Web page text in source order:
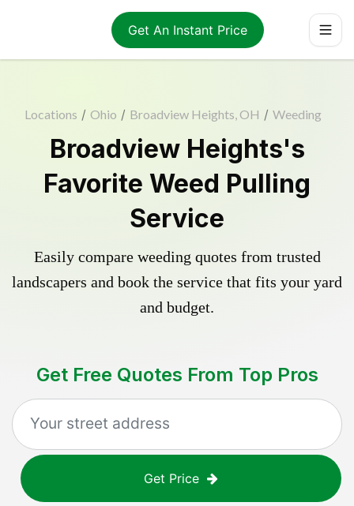
Get An Instant Price
Locations / Ohio / Broadview Heights, OH / Weeding
Broadview Heights's
Favorite Weed Pulling
Service
Easily compare weeding quotes from trusted
landscapers and book the service that fits your yard
and budget.
Get Free Quotes From Top Pros
Get Price